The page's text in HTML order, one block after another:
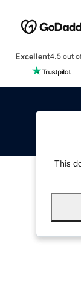
Excellent4.5 out
This